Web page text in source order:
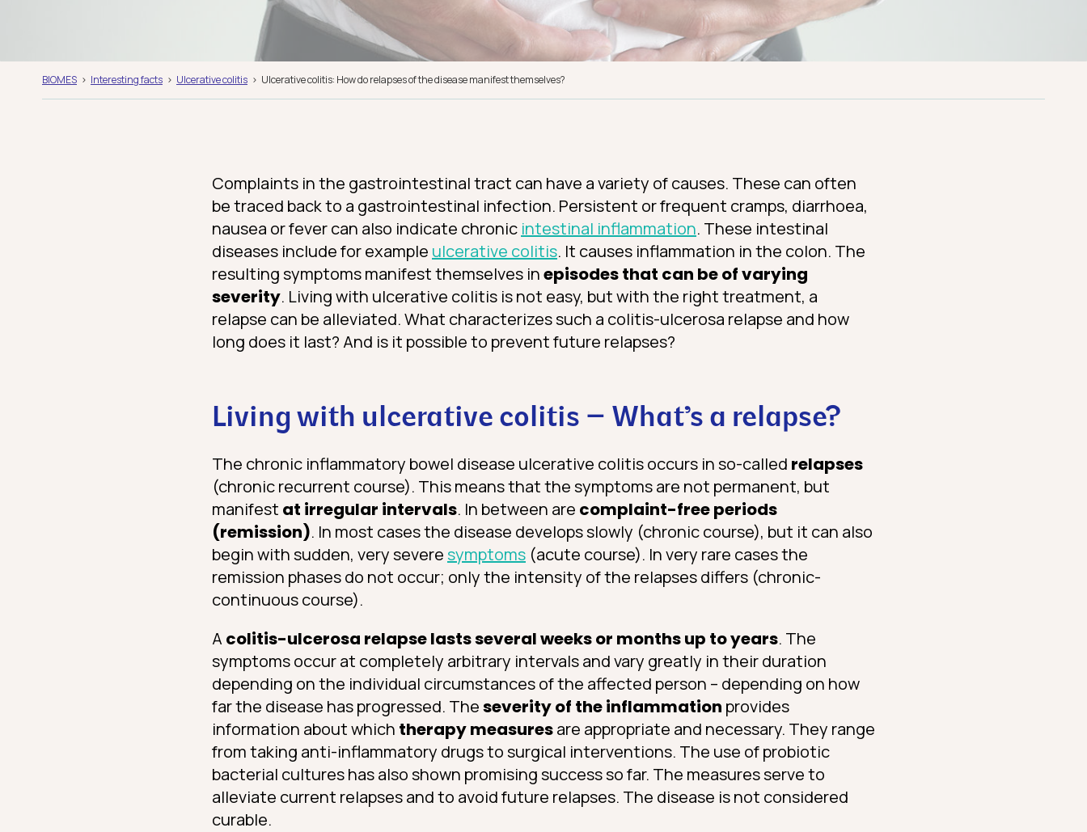
BIOMES Interesting facts Ulcerative colitis Ulcerative colitis: How do relapses of the disease manifest themselves?
Complaints in the gastrointestinal tract can have a variety of causes. These can often
be traced back to a gastrointestinal infection. Persistent or frequent cramps, diarrhoea,
nausea or fever can also indicate chronic intestinal inflammation. These intestinal
diseases include for example ulcerative colitis. It causes inflammation in the colon. The
resulting symptoms manifest themselves inepisodes that can be of varying
severity. Living with ulcerative colitis is not easy, but with the right treatment, a
relapse can be alleviated. What characterizes such a colitis-ulcerosa relapse and how
long does it last? And is it possible to prevent future relapses?
Living with ulcerative colitis – What’s a relapse?
The chronic inflammatory bowel disease ulcerative colitis occurs in so-called relapses
(chronic recurrent course). This means that the symptoms are not permanent, but
manifest at irregular intervals. In between are complaint-free periods
(remission). In most cases the disease develops slowly (chronic course), but it can also
begin with sudden, very severesymptoms (acute course). In very rare cases the
remission phases do not occur; only the intensity of the relapses differs (chronic-
continuous course).
A colitis-ulcerosa relapse lasts several weeks or months up to years. The
symptoms occur at completely arbitrary intervals and vary greatly in their duration
depending on the individual circumstances of the affected person – depending on how
far the disease has progressed. Theseverity of the inflammation provides
information about which therapy measuresare appropriate and necessary. They range
from taking anti-inflammatory drugs to surgical interventions. The use of probiotic
bacterial cultures has also shown promising success so far. The measures serve to
alleviate current relapses and to avoid future relapses. The disease is not considered
curable.